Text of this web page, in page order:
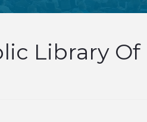
Library